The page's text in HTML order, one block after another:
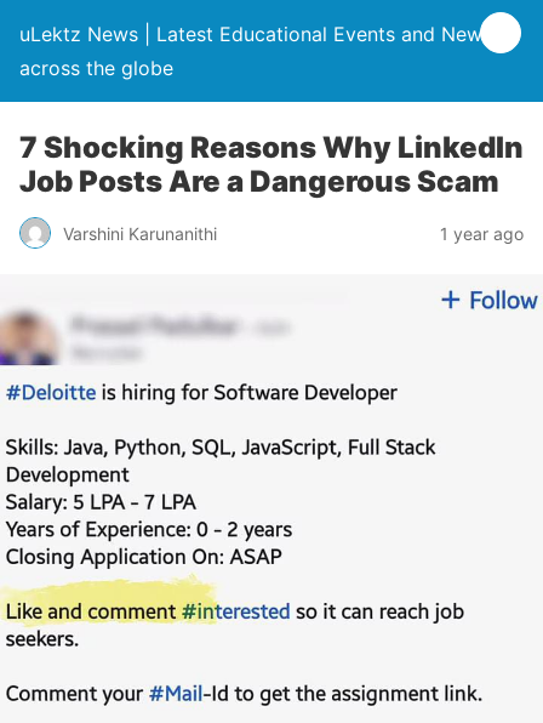
uLektz News | Latest Educational Events and News
across the globe
7 Shocking Reasons Why LinkedIn
Job Posts Are a Dangerous Scam
Varshini Karunanithi 1 year ago